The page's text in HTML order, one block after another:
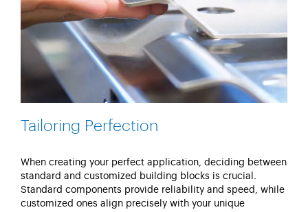
Tailoring Perfection
When creating your perfect application, deciding between
standard and customized building blocks is crucial.
Standard components provide reliability and speed, while
customized ones align precisely with your unique